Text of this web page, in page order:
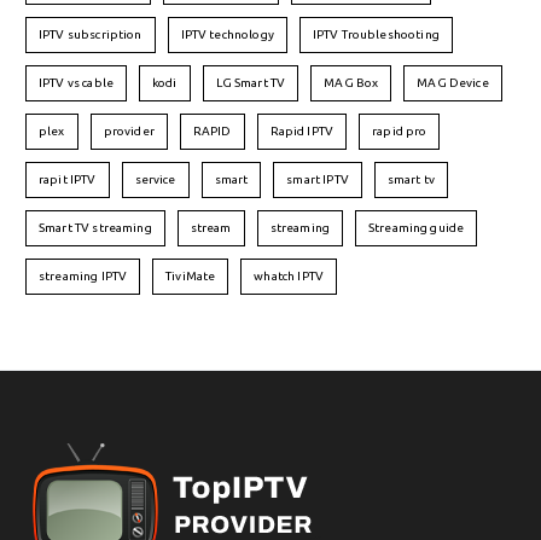
IPTV subscription IPTV technology IPTV Troubleshooting
IPTV vs cable kodi LG Smart TV MAG Box MAG Device
plex provider RAPID Rapid IPTV rapid pro
rapit IPTV service smart smart IPTV smart tv
Smart TV streaming stream streaming Streaming guide
streaming IPTV TiviMate whatch IPTV